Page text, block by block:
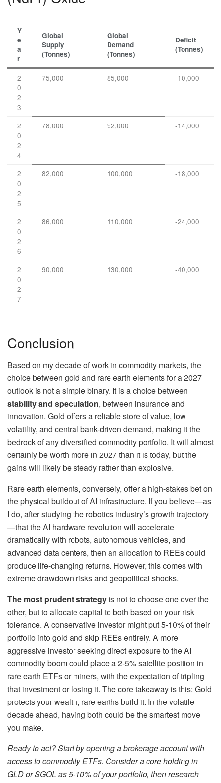
Y
e
a
r
Global
Supply
(Tonnes)
Global
Demand
(Tonnes)
Deficit
(Tonnes)
2
0
2
3
75,000 85,000 -10,000
2
0
2
4
78,000 92,000 -14,000
2
0
2
5
82,000 100,000 -18,000
2
0
2
6
86,000 110,000 -24,000
2
0
2
7
90,000 130,000 -40,000
Conclusion
Based on my decade of work in commodity markets, the
choice between gold and rare earth elements for a 2027
outlook is not a simple binary. It is a choice between
stability and speculation, between insurance and
innovation. Gold offers a reliable store of value, low
volatility, and central bank-driven demand, making it the
bedrock of any diversified commodity portfolio. It will almost
certainly be worth more in 2027 than it is today, but the
gains will likely be steady rather than explosive.
Rare earth elements, conversely, offer a high-stakes bet on
the physical buildout of AI infrastructure. If you believe—as
I do, after studying the robotics industry’s growth trajectory
—that the AI hardware revolution will accelerate
dramatically with robots, autonomous vehicles, and
advanced data centers, then an allocation to REEs could
produce life-changing returns. However, this comes with
extreme drawdown risks and geopolitical shocks.
The most prudent strategy is not to choose one over the
other, but to allocate capital to both based on your risk
tolerance. A conservative investor might put 5-10% of their
portfolio into gold and skip REEs entirely. A more
aggressive investor seeking direct exposure to the AI
commodity boom could place a 2-5% satellite position in
rare earth ETFs or miners, with the expectation of tripling
that investment or losing it. The core takeaway is this: Gold
protects your wealth; rare earths build it. In the volatile
decade ahead, having both could be the smartest move
you make.
Ready to act? Start by opening a brokerage account with
access to commodity ETFs. Consider a core holding in
GLD or SGOL as 5-10% of your portfolio, then research